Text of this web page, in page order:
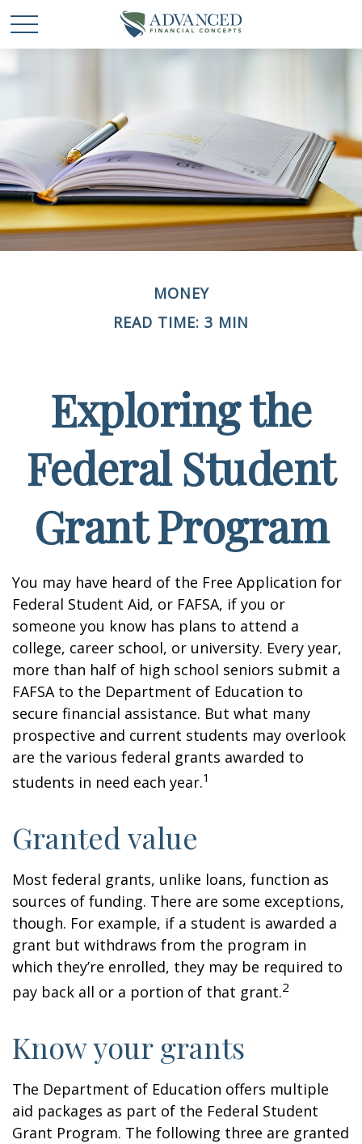
MONEY
READ TIME: 3 MIN
Exploring the
Federal Student
Grant Program
You may have heard of the Free Application for
Federal Student Aid, or FAFSA, if you or
someone you know has plans to attend a
college, career school, or university. Every year,
more than half of high school seniors submit a
FAFSA to the Department of Education to
secure financial assistance. But what many
prospective and current students may overlook
are the various federal grants awarded to
students in need each year.1
Granted value
Most federal grants, unlike loans, function as
sources of funding. There are some exceptions,
though. For example, if a student is awarded a
grant but withdraws from the program in
which they’re enrolled, they may be required to
pay back all or a portion of that grant.2
Know your grants
The Department of Education offers multiple
aid packages as part of the Federal Student
Grant Program. The following three are granted